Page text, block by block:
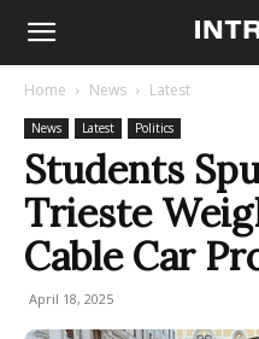
Home News Latest
News Latest Politics
Students
Trieste
Cable Car
April 18, 2025